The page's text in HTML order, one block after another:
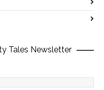
Tales Newsletter